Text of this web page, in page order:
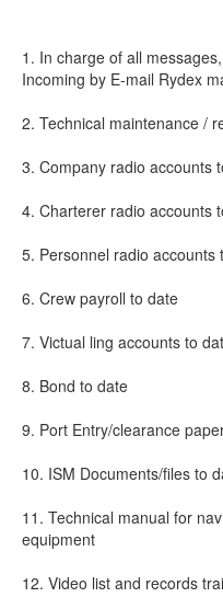
1. In charge of all
Incoming by E-mail Rydex
2. Technical maintenance /
3. Company radio accounts
4. Charterer radio accounts
5. Personnel radio accounts
6. Crew payroll to date
7. Victual ling accounts to
8. Bond to date
9. Port Entry/clearance
10. ISM Documents/files to
11. Technical manual for
equipment
12. Video list and records